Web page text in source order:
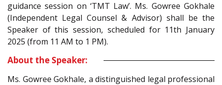
guidance session on ‘TMT Law’. Ms. Gowree Gokhale
(Independent Legal Counsel & Advisor) shall be the
Speaker of this session, scheduled for 11th January
2025 (from 11 AM to 1 PM).
About the Speaker:
Ms. Gowree Gokhale, a distinguished legal professional